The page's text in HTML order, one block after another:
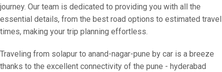
journey. Our team is dedicated to providing you with all the
essential details, from the best road options to estimated travel
times, making your trip planning effortless.
Traveling from solapur to anand-nagar-pune by car is a breeze
thanks to the excellent connectivity of the pune - hyderabad